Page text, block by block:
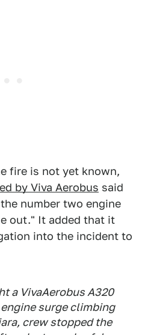
fire is not yet known,
by Viva Aerobus said
number two engine
out." It added that it
into the incident to
a VivaAerobus A320
surge climbing
crew stopped the